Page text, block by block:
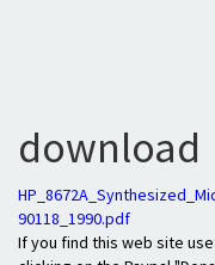
download
90118_1990.pdf
If you find this web site